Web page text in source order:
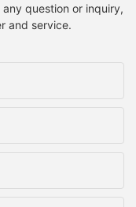
question or inquiry,
and service.